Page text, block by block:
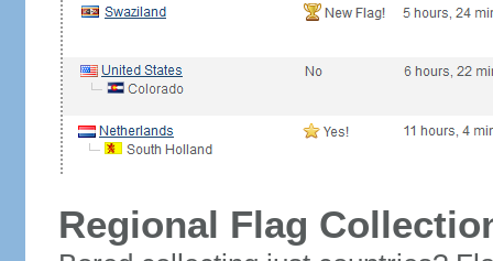
Regional Flag